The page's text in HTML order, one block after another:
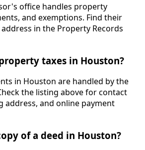
office handles property
and exemptions. Find their
in the Property Records
taxes in Houston?
in Houston are handled by the
the listing above for contact
address, and online payment
of a deed in Houston?